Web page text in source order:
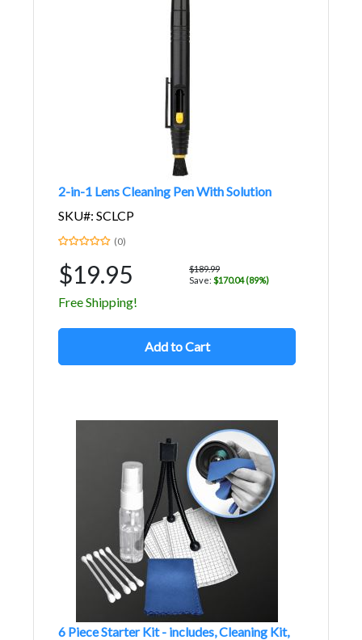
2-in-1 Lens Cleaning Pen With Solution
SKU#: SCLCP
(0)
$19.95
$189.99
Save: $170.04 (89%)
Free Shipping!
Add to Cart
6 Piece Starter Kit - includes, Cleaning Kit,